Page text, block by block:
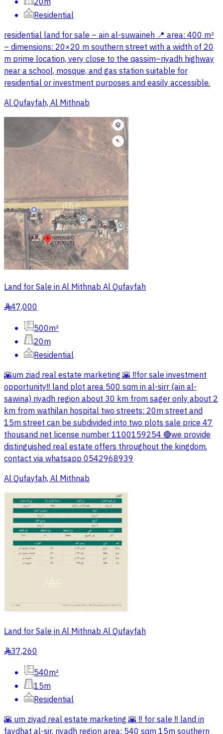
Residential
residential land for sale – ain al-suwaineh 📍 area: 400 m²
– dimensions: 20×20 m southern street with a width of 20
m prime location, very close to the qassim–riyadh highway
near a school, mosque, and gas station suitable for
residential or investment purposes and easily accessible.
Al Qufayfah, Al Mithnab
Land for Sale in Al Mithnab Al Qufayfah
§47,000
500m²
20m
Residential
🌇um ziad real estate marketing 🌇 ‼️for sale investment
opportunity‼️ land plot area 500 sqm in al-sirr (ain al-
sawina) riyadh region about 30 km from sager only about 2
km from wathilan hospital two streets: 20m street and
15m street can be subdivided into two plots sale price 47
thousand net license number 1100159254 🔴we provide
distinguished real estate offers throughout the kingdom.
contact via whatsapp 0542968939
Al Qufayfah, Al Mithnab
Land for Sale in Al Mithnab Al Qufayfah
§37,260
540m²
15m
Residential
🌇 um ziyad real estate marketing 🌇 ‼️ for sale ‼️ land in
faydhat al-sir, riyadh region area: 540 sqm 15m southern